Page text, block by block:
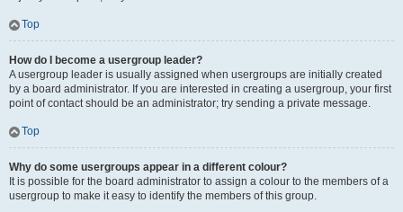
Top
How do I become a usergroup leader?
A usergroup leader is usually assigned when usergroups are initially created
by a board administrator. If you are interested in creating a usergroup, your first
point of contact should be an administrator; try sending a private message.
Top
Why do some usergroups appear in a different colour?
It is possible for the board administrator to assign a colour to the members of a
usergroup to make it easy to identify the members of this group.